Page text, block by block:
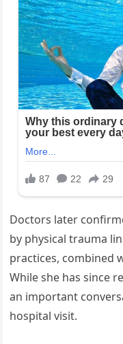
Doctors later
by physical trauma
practices, combined
While she has since
an important
hospital visit.